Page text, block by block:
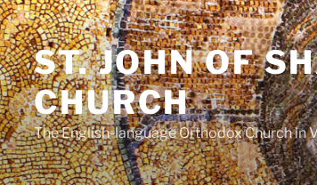
ST. JOHN OF
CHURCH
The English-language Orthodox Church in